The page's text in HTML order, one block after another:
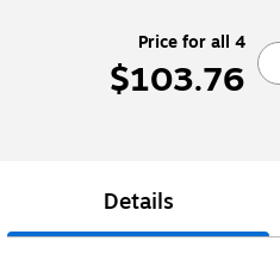
Price for all 4
$103.76
Details